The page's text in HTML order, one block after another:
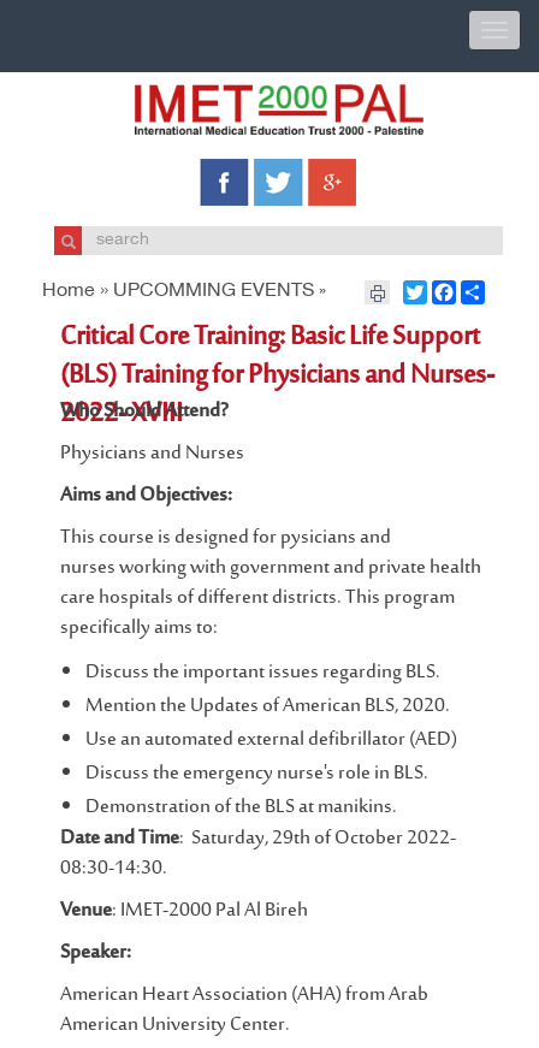
Home » UPCOMMING EVENTS » TwitterFacebook
Critical Core Training: Basic Life Support
(BLS) Training for Physicians and Nurses-
2022- XVIII
Who Should Attend?
Physicians and Nurses
Aims and Objectives:
This course is designed for pysicians and
nurses working with government and private health
care hospitals of different districts. This program
specifically aims to:
Discuss the important issues regarding BLS.
Mention the Updates of American BLS, 2020.
Use an automated external defibrillator (AED)
Discuss the emergency nurse's role in BLS.
Demonstration of the BLS at manikins.
Date and Time: Saturday, 29th of October 2022-
08:30-14:30.
Venue: IMET-2000 Pal Al Bireh
Speaker:
American Heart Association (AHA) from Arab
American University Center.